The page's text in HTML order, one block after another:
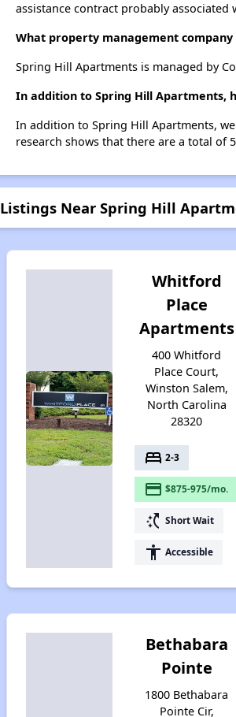
assistance contract probably associated
What property management
Spring Hill Apartments is managed by
In addition to Spring Hill Apartments,
In addition to Spring Hill Apartments,
research shows that there are a total of
Listings Near Spring Hill
Whitford
Place
Apartments
400 Whitford
Place Court,
Winston Salem,
North Carolina
28320
bed 2-3
payment $875-975/mo.
switch_access_shortcut Short Wait
accessibility Accessible
Bethabara
Pointe
1800 Bethabara
Pointe Cir,